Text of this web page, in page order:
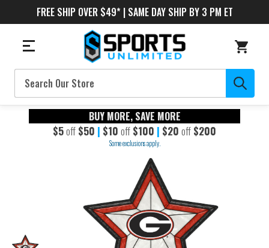
FREE SHIP OVER $49* | SAME DAY SHIP BY 3 PM ET
Search
BUY MORE, SAVE MORE
$5off $50 | $10 off $100 | $20 off $200
Some exclusions apply.